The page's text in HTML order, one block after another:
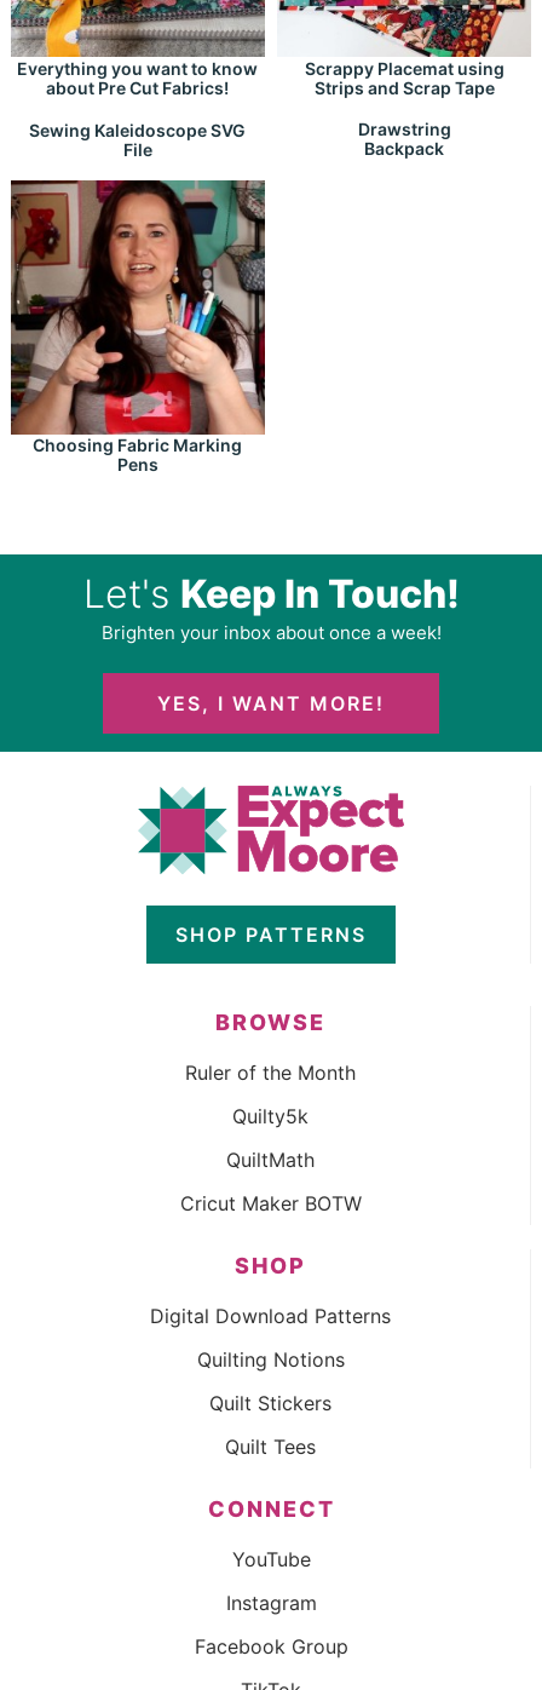
Everything you want to know
about Pre Cut Fabrics!
Scrappy Placemat using
Strips and Scrap Tape
Sewing Kaleidoscope SVG
File
Drawstring
Backpack
Choosing Fabric Marking
Pens
Let's Keep In Touch!
Brighten your inbox about once a week!
YES, I WANT MORE!
SHOP PATTERNS
BROWSE
Ruler of the Month
Quilty5k
QuiltMath
Cricut Maker BOTW
SHOP
Digital Download Patterns
Quilting Notions
Quilt Stickers
Quilt Tees
CONNECT
YouTube
Instagram
Facebook Group